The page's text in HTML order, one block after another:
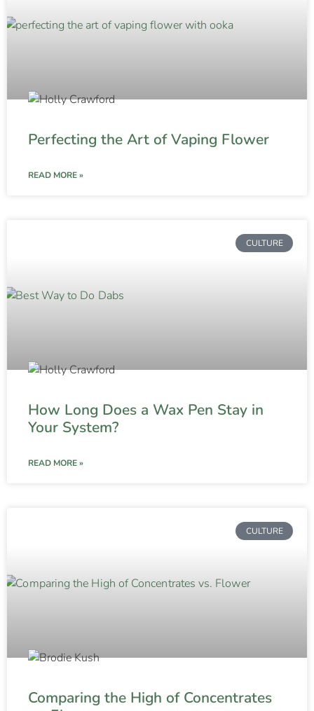
Perfecting the Art of Vaping Flower
READ MORE »
CULTURE
How Long Does a Wax Pen Stay in
Your System?
READ MORE »
CULTURE
Comparing the High of Concentrates